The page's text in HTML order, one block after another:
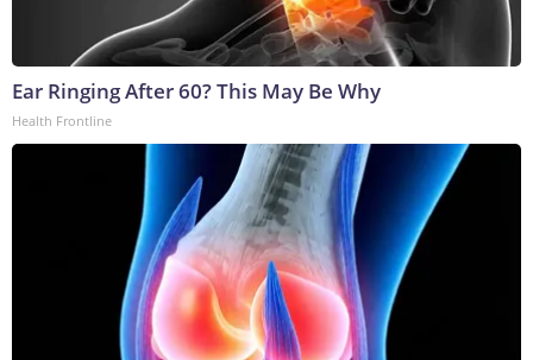
Ear Ringing After 60? This May Be Why
Health Frontline